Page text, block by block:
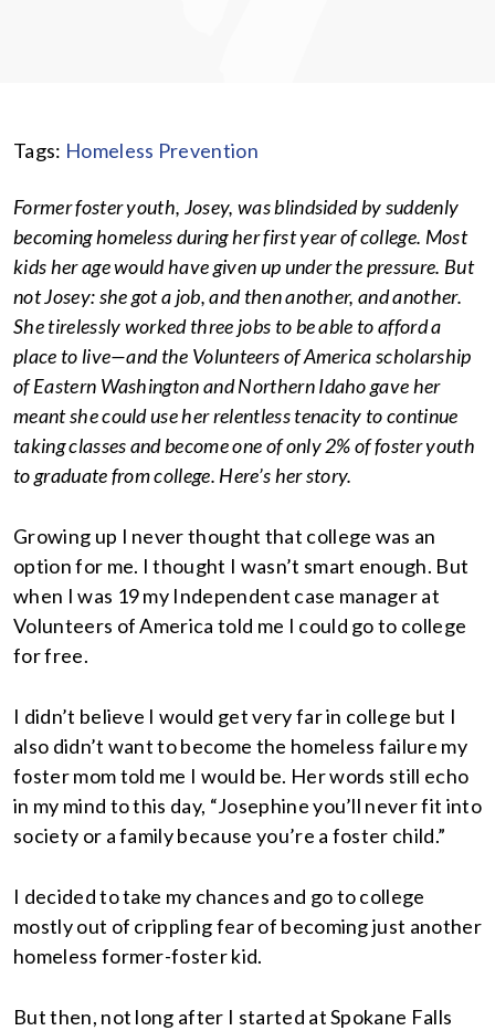
Tags: Homeless Prevention
Former foster youth, Josey, was blindsided by suddenly
becoming homeless during her first year of college. Most
kids her age would have given up under the pressure. But
not Josey: she got a job, and then another, and another.
She tirelessly worked three jobs to be able to afford a
place to live—and the Volunteers of America scholarship
of Eastern Washington and Northern Idaho gave her
meant she could use her relentless tenacity to continue
taking classes and become one of only 2% of foster youth
to graduate from college. Here’s her story.
Growing up I never thought that college was an
option for me. I thought I wasn’t smart enough. But
when I was 19 my Independent case manager at
Volunteers of America told me I could go to college
for free.
I didn’t believe I would get very far in college but I
also didn’t want to become the homeless failure my
foster mom told me I would be. Her words still echo
in my mind to this day, “Josephine you’ll never fit into
society or a family because you’re a foster child.”
I decided to take my chances and go to college
mostly out of crippling fear of becoming just another
homeless former-foster kid.
But then, not long after I started at Spokane Falls